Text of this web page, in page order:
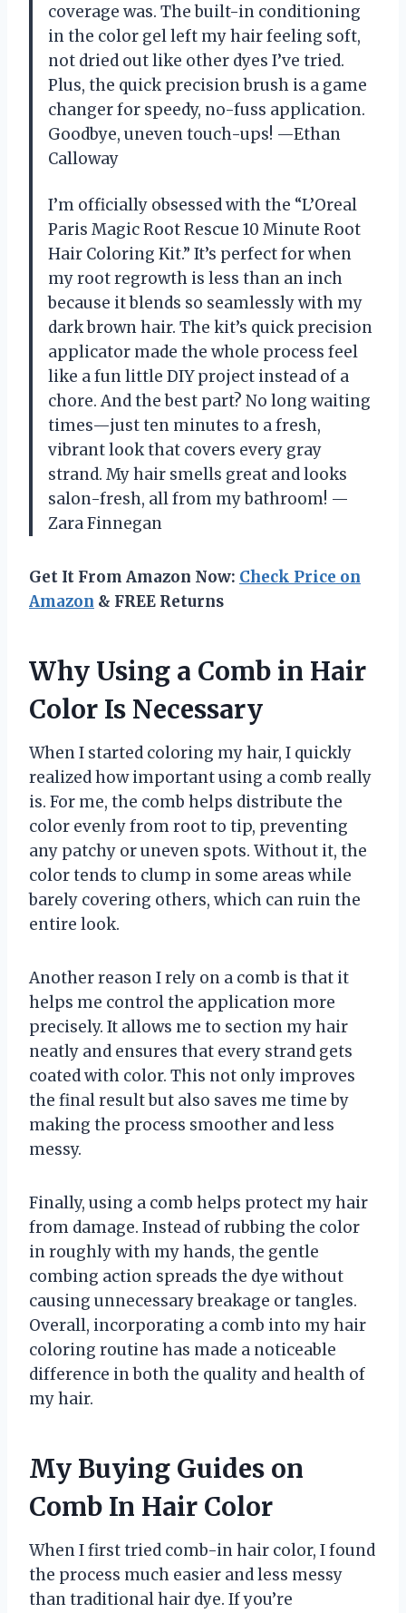
coverage was. The built-in conditioning
in the color gel left my hair feeling soft,
not dried out like other dyes I’ve tried.
Plus, the quick precision brush is a game
changer for speedy, no-fuss application.
Goodbye, uneven touch-ups! —Ethan
Calloway
I’m officially obsessed with the “L’Oreal
Paris Magic Root Rescue 10 Minute Root
Hair Coloring Kit.” It’s perfect for when
my root regrowth is less than an inch
because it blends so seamlessly with my
dark brown hair. The kit’s quick precision
applicator made the whole process feel
like a fun little DIY project instead of a
chore. And the best part? No long waiting
times—just ten minutes to a fresh,
vibrant look that covers every gray
strand. My hair smells great and looks
salon-fresh, all from my bathroom! —
Zara Finnegan
Get It From Amazon Now: Check Price on
Amazon & FREE Returns
Why Using a Comb in Hair
Color Is Necessary
When I started coloring my hair, I quickly
realized how important using a comb really
is. For me, the comb helps distribute the
color evenly from root to tip, preventing
any patchy or uneven spots. Without it, the
color tends to clump in some areas while
barely covering others, which can ruin the
entire look.
Another reason I rely on a comb is that it
helps me control the application more
precisely. It allows me to section my hair
neatly and ensures that every strand gets
coated with color. This not only improves
the final result but also saves me time by
making the process smoother and less
messy.
Finally, using a comb helps protect my hair
from damage. Instead of rubbing the color
in roughly with my hands, the gentle
combing action spreads the dye without
causing unnecessary breakage or tangles.
Overall, incorporating a comb into my hair
coloring routine has made a noticeable
difference in both the quality and health of
my hair.
My Buying Guides on
Comb In Hair Color
When I first tried comb-in hair color, I found
the process much easier and less messy
than traditional hair dye. If you’re